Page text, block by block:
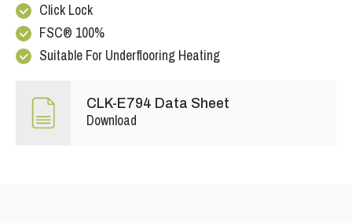
Click Lock
FSC® 100%
Suitable For Underflooring Heating
CLK-E794 Data Sheet
Download